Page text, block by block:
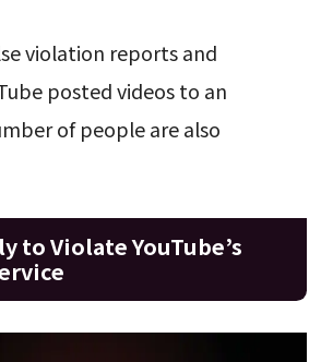
violation reports and
posted videos to an
of people are also
to Violate YouTube’s